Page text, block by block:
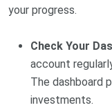
your progress.
Check Your
account
The dashboard
investments.